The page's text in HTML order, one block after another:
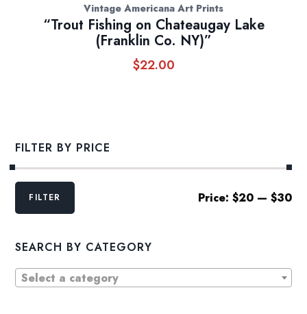
Vintage Americana Art Prints
“Trout Fishing on Chateaugay Lake
(Franklin Co. NY)”
$22.00
FILTER BY PRICE
Min
MaxFILTER Price: $20— $30
SEARCH BY CATEGORY
Select a category